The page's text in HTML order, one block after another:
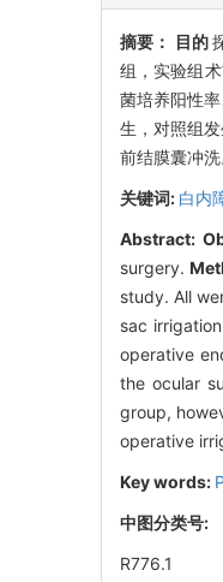
摘要： 目的
组，实验组
菌培养阳性
生，对照组发
前结膜囊冲洗
关键词: 白内
Abstract:
surgery.
study. All
sac
operative
the ocular
group,
operative
Key words:
中图分类号:
R776.1